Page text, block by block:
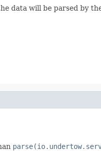
data will be parsed by